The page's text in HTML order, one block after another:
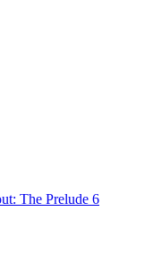
The Prelude 6